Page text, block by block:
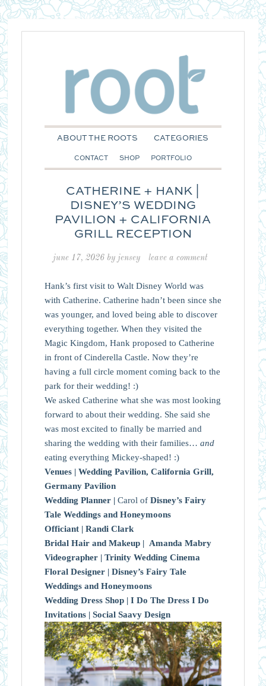
ABOUT THE ROOTS CATEGORIES
CONTACT SHOP PORTFOLIO
CATHERINE + HANK |
DISNEY’S WEDDING
PAVILION + CALIFORNIA
GRILL RECEPTION
june 17, 2026by jensey leave a comment
Hank’s first visit to Walt Disney World was
with Catherine. Catherine hadn’t been since she
was younger, and loved being able to discover
everything together. When they visited the
Magic Kingdom, Hank proposed to Catherine
in front of Cinderella Castle. Now they’re
having a full circle moment coming back to the
park for their wedding! :)
We asked Catherine what she was most looking
forward to about their wedding. She said she
was most excited to finally be married and
sharing the wedding with their families… and
eating everything Mickey-shaped! :)
Venues | Wedding Pavilion, California Grill,
Germany Pavilion
Wedding Planner | Carol of Disney’s Fairy
Tale Weddings and Honeymoons
Officiant | Randi Clark
Bridal Hair and Makeup | Amanda Mabry
Videographer | Trinity Wedding Cinema
Floral Designer | Disney’s Fairy Tale
Weddings and Honeymoons
Wedding Dress Shop | I Do The Dress I Do
Invitations | Social Saavy Design